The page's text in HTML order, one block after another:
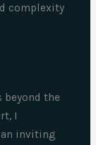
complexity
beyond the
I
inviting